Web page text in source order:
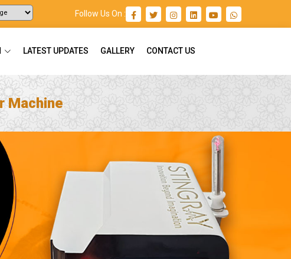
Follow Us On :
LATEST UPDATES GALLERY CONTACT US
Machine